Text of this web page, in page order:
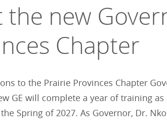
the new
Chapter
to the Prairie Provinces Chapter
GE will complete a year of training
Spring of 2027. As Governor, Dr.